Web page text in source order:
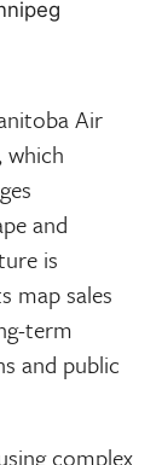
Air
which
and
is
map sales
term
and public
complex